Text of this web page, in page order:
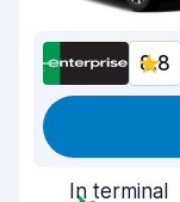
8.8
In terminal